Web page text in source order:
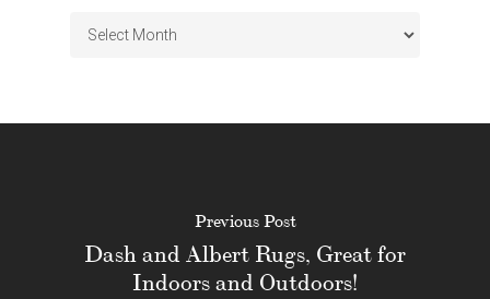
Archives
Previous Post
Dash and Albert Rugs, Great for
Indoors and Outdoors!